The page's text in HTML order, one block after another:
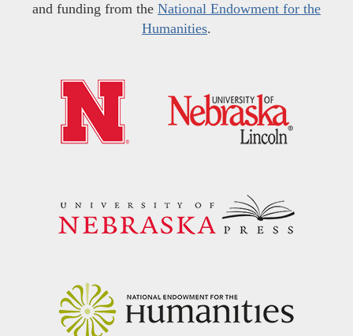
and funding from the National Endowment for the
Humanities.